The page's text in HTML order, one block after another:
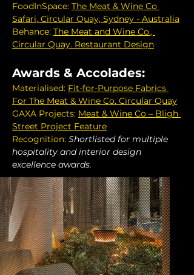
FoodInSpace: The Meat & Wine Co
Safari, Circular Quay, Sydney - Australia
Behance: The Meat and Wine Co.,
Circular Quay. Restaurant Design
Awards & Accolades:
Materialised: Fit-for-Purpose Fabrics
For The Meat & Wine Co. Circular Quay
GAXA Projects: Meat & Wine Co – Bligh
Street Project Feature
Recognition: Shortlisted for multiple
hospitality and interior design
excellence awards.